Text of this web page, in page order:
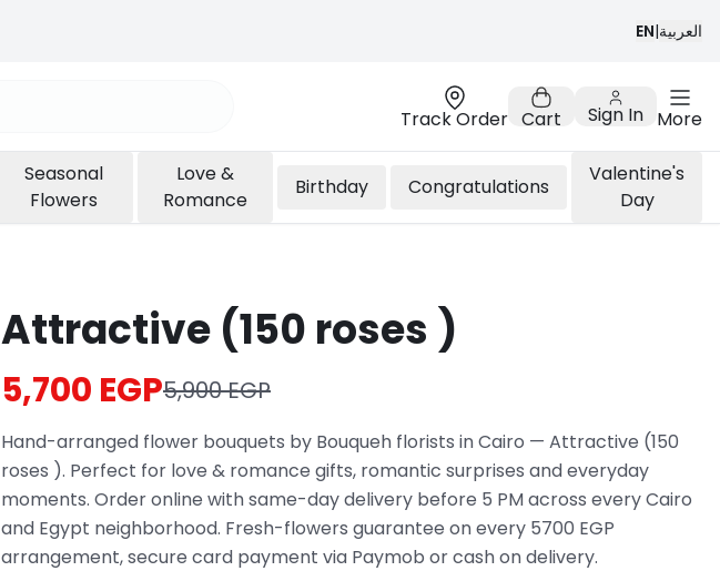
EN|العربية
Track Order Cart Sign In More
Seasonal
Flowers
Love &
Romance
Birthday Congratulations
Valentine's
Day
Attractive (150 roses )
5,700 EGP5,900 EGP
Hand-arranged flower bouquets by Bouqueh florists in Cairo — Attractive (150
roses ). Perfect for love & romance gifts, romantic surprises and everyday
moments. Order online with same-day delivery before 5 PM across every Cairo
and Egypt neighborhood. Fresh-flowers guarantee on every 5700 EGP
arrangement, secure card payment via Paymob or cash on delivery.